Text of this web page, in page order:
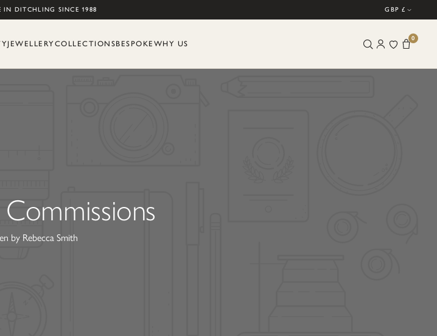
Skip to content
IN DITCHLING SINCE 1988 GBP £
JEWELLERYCOLLECTIONSBESPOKE WHY US
0
Commissions
by Rebecca Smith